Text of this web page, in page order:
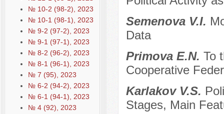
№ 10-2 (98-2), 2023
№ 10-1 (98-1), 2023
№ 9-2 (97-2), 2023
№ 9-1 (97-1), 2023
№ 8-2 (96-2), 2023
№ 8-1 (96-1), 2023
№ 7 (95), 2023
№ 6-2 (94-2), 2023
№ 6-1 (94-1), 2023
№ 4 (92), 2023
Semenova V.I.
Data
Primova E.N. To
Cooperative
Karlakov V.S.
Stages, Main